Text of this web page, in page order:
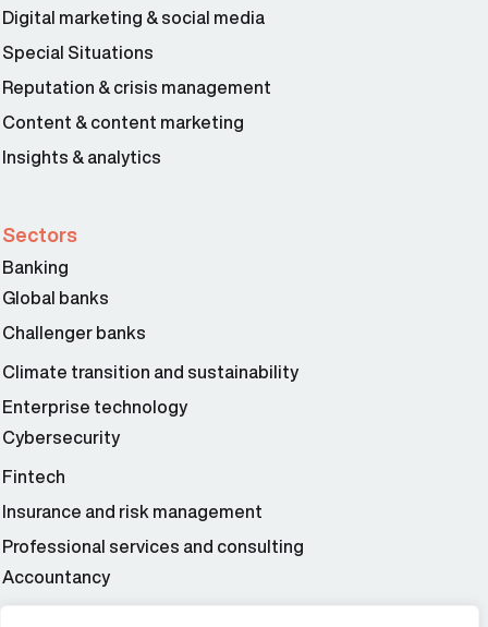
Digital marketing & social media
Special Situations
Reputation & crisis management
Content & content marketing
Insights & analytics
Sectors
Banking
Global banks
Challenger banks
Climate transition and sustainability
Enterprise technology
Cybersecurity
Fintech
Insurance and risk management
Professional services and consulting
Accountancy